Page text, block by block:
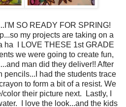
SO READY FOR SPRING!
my projects are taking on a
ha I LOVE THESE 1st GRADE
we were going to create fun,
man did they deliver!! After
pencils...I had the students trace
to form a bit of a resist. We
their picture next. Lastly, I
I love the look...and the kids